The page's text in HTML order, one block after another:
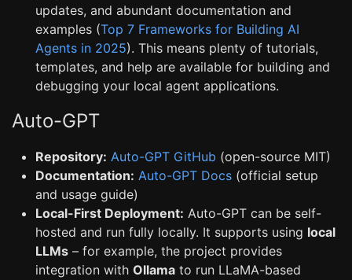
updates, and abundant documentation and
examples (Top 7 Frameworks for Building AI
Agents in 2025). This means plenty of tutorials,
templates, and help are available for building and
debugging your local agent applications.
Auto-GPT
Repository: Auto-GPT GitHub (open-source MIT)
Documentation: Auto-GPT Docs (official setup
and usage guide)
Local-First Deployment: Auto-GPT can be self-
hosted and run fully locally. It supports using local
LLMs – for example, the project provides
integration with Ollama to run LLaMA-based